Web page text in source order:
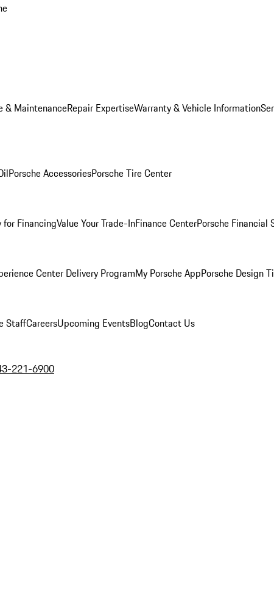
& MaintenanceRepair ExpertiseWarranty & Vehicle Information
Porsche AccessoriesPorsche Tire Center
for FinancingValue Your Trade-InFinance CenterPorsche Financial
Center Delivery ProgramMy Porsche AppPorsche Design
StaffCareersUpcoming EventsBlogContact Us
221-6900